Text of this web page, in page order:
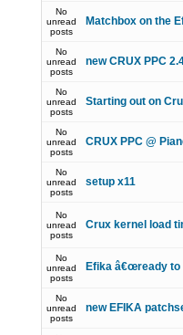
No
unread
posts
Matchbox on the
No
unread
posts
new CRUX PPC
No
unread
posts
Starting out on
No
unread
posts
CRUX PPC @
No
unread
posts
setup x11
No
unread
posts
Crux kernel load
No
unread
posts
Efika â€œready to
No
unread
posts
new EFIKA